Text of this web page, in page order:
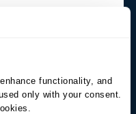
functionality, and
only with your consent.